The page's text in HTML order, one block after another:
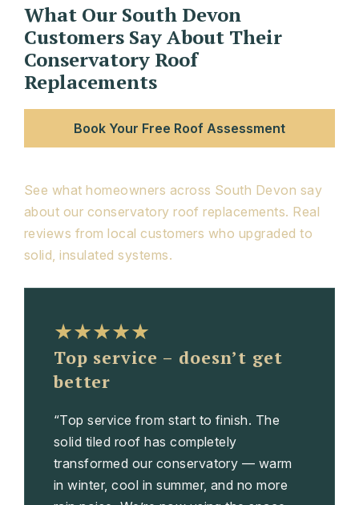
What Our South Devon
Customers Say About Their
Conservatory Roof
Replacements
Book Your Free Roof Assessment
See what homeowners across South Devon say
about our conservatory roof replacements. Real
reviews from local customers who upgraded to
solid, insulated systems.
★★★★★
Top service – doesn’t get
better
“Top service from start to finish. The
solid tiled roof has completely
transformed our conservatory — warm
in winter, cool in summer, and no more